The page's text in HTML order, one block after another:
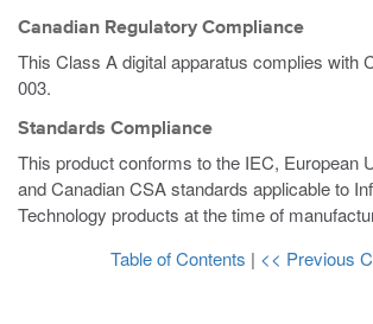
Canadian Regulatory Compliance
This Class A digital apparatus complies with
003.
Standards Compliance
This product conforms to the IEC, European
and Canadian CSA standards applicable to
Technology products at the time of
Table of Contents | << Previous